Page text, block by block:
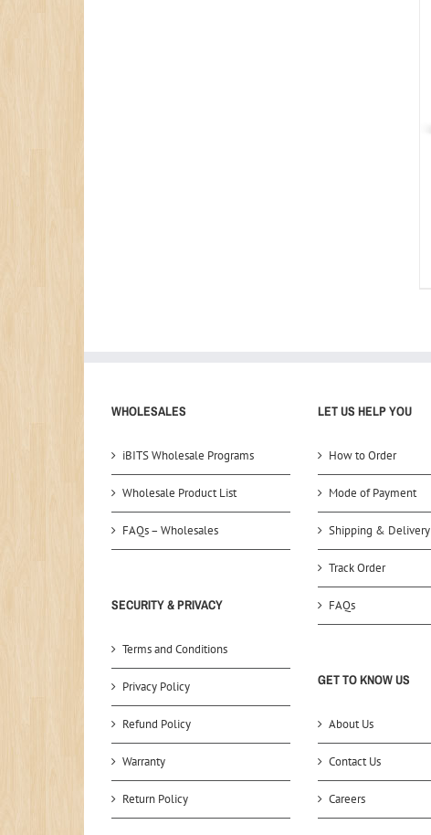
WHOLESALES
iBITS Wholesale Programs
Wholesale Product List
FAQs – Wholesales
SECURITY & PRIVACY
Terms and Conditions
Privacy Policy
Refund Policy
Warranty
Return Policy
LET US HELP YOU
How to Order
Mode of Payment
Shipping & Delivery
Track Order
FAQs
GET TO KNOW US
About Us
Contact Us
Careers